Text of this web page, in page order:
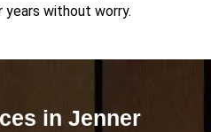
years without worry.
in Jenner